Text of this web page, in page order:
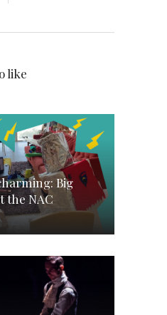
like
Big
the NAC